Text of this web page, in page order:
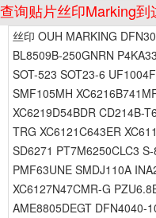
查询贴片丝印Marking到
丝印 OUH MARKING
BL8509B-250GNRN
SOT-523 SOT23-6
SMF105MH
XC6219D54BDR CD214B-
TRG XC6121C643ER
SD6271 PT7M6250CLC3
PMF63UNE SMDJ110A
XC6127N47CMR-G
AME8805DEGT DFN4040-